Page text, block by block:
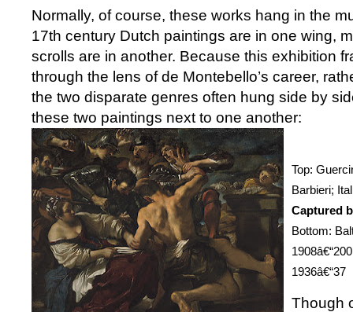
Normally, of course, these works hang in the
17th century Dutch paintings are in one wing,
scrolls are in another. Because this exhibition
through the lens of de Montebello’s career,
the two disparate genres often hung side by
these two paintings next to one another:
Top:
Barbieri;
Captured
Bottom:
1936â€“37
Though